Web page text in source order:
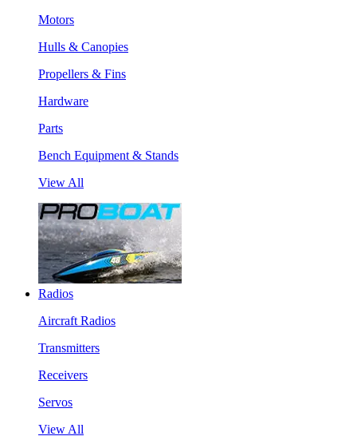
Motors
Hulls & Canopies
Propellers & Fins
Hardware
Parts
Bench Equipment & Stands
View All
Radios
Aircraft Radios
Transmitters
Receivers
Servos
View All